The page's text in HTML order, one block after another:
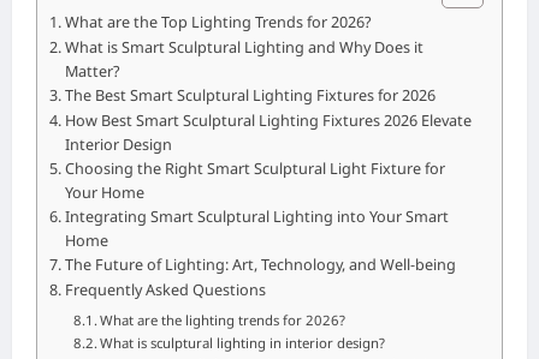
What are the Top Lighting Trends for 2026?
What is Smart Sculptural Lighting and Why Does it
Matter?
The Best Smart Sculptural Lighting Fixtures for 2026
How Best Smart Sculptural Lighting Fixtures 2026 Elevate
Interior Design
Choosing the Right Smart Sculptural Light Fixture for
Your Home
Integrating Smart Sculptural Lighting into Your Smart
Home
The Future of Lighting: Art, Technology, and Well-being
Frequently Asked Questions
What are the lighting trends for 2026?
What is sculptural lighting in interior design?